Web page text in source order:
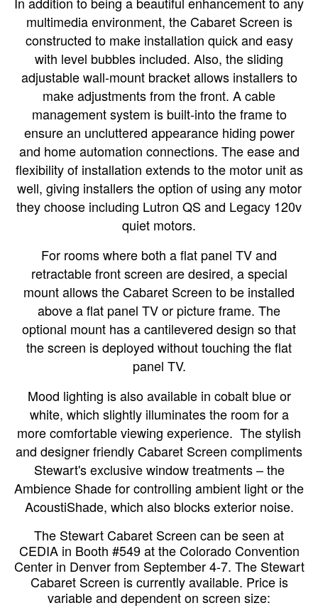
multimedia environment, the Cabaret Screen is
constructed to make installation quick and easy
with level bubbles included. Also, the sliding
adjustable wall-mount bracket allows installers to
make adjustments from the front. A cable
management system is built-into the frame to
ensure an uncluttered appearance hiding power
and home automation connections. The ease and
flexibility of installation extends to the motor unit as
well, giving installers the option of using any motor
they choose including Lutron QS and Legacy 120v
quiet motors.
For rooms where both a flat panel TV and
retractable front screen are desired, a special
mount allows the Cabaret Screen to be installed
above a flat panel TV or picture frame. The
optional mount has a cantilevered design so that
the screen is deployed without touching the flat
panel TV.
Mood lighting is also available in cobalt blue or
white, which slightly illuminates the room for a
more comfortable viewing experience. The stylish
and designer friendly Cabaret Screen compliments
Stewart's exclusive window treatments – the
Ambience Shade for controlling ambient light or the
AcoustiShade, which also blocks exterior noise.
The Stewart Cabaret Screen can be seen at
CEDIA in Booth #549 at the Colorado Convention
Center in Denver from September 4-7. The Stewart
Cabaret Screen is currently available. Price is
variable and dependent on screen size: